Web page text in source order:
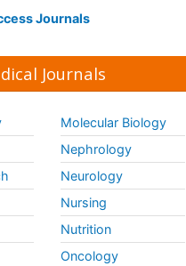
Journals
Journals
Molecular Biology
Nephrology
Neurology
Nursing
Nutrition
Oncology